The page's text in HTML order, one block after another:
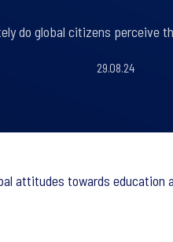
do global citizens perceive
29.08.24
attitudes towards